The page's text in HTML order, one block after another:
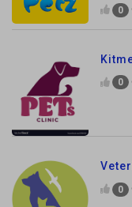
0
0
0